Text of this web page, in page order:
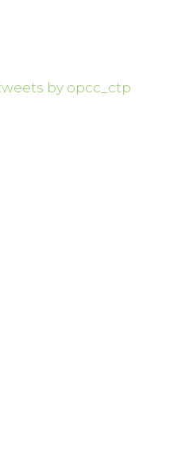
by opcc_ctp